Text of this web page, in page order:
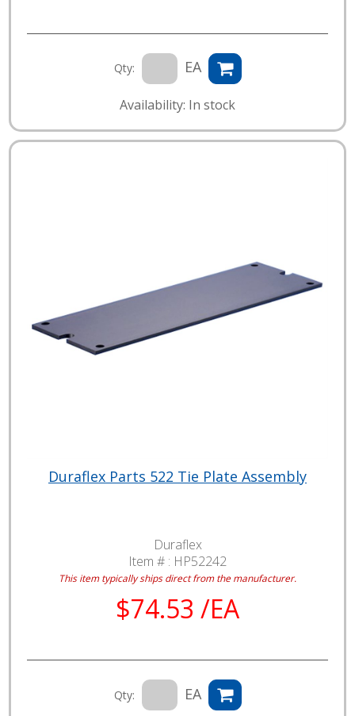
Qty: EA
Availability: In stock
Duraflex Parts 522 Tie Plate Assembly
Duraflex
Item # : HP52242
This item typically ships direct from the manufacturer.
$74.53 /EA
Qty: EA